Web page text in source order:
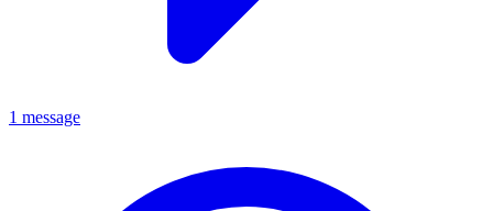
1 message